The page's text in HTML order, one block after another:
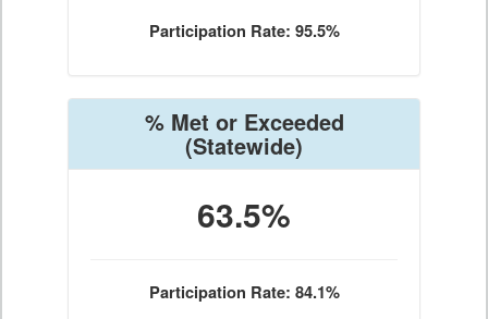
Participation Rate: 95.5%
% Met or Exceeded
(Statewide)
63.5%
Participation Rate: 84.1%